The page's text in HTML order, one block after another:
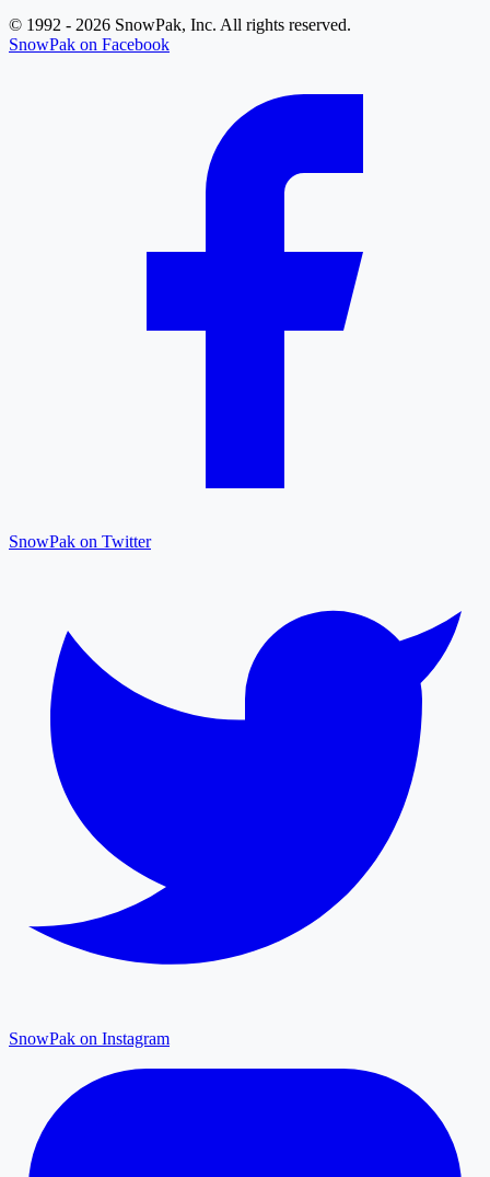
© 1992 - 2026 SnowPak, Inc. All rights reserved.
SnowPak on Facebook
SnowPak on Twitter
SnowPak on Instagram